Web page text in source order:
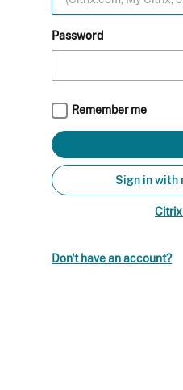
Password
Remember me
Sign in with
Don't have an account?